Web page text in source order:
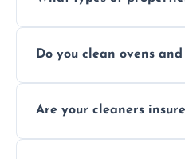
rentals, and post-
Do you clean ovens
cleaning to remove
Are your cleaners